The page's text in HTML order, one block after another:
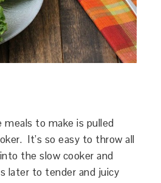
to make is pulled
It’s so easy to throw all
the slow cooker and
later to tender and juicy